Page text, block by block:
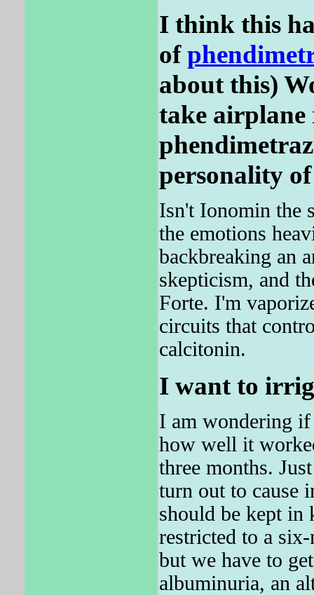
I think this
of
about this)
take airplane
personality
Isn't Ionomin the
the emotions
backbreaking an
skepticism, and
Forte. I'm
circuits that
calcitonin.
I want to
I am wondering if
how well it
three months.
turn out to cause
should be kept in
restricted to a
but we have to
albuminuria, an